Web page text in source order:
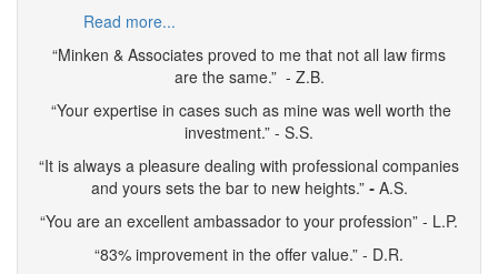
Read more...
“Minken & Associates proved to me that not all law firms
are the same.” - Z.B.
“Your expertise in cases such as mine was well worth the
investment.” - S.S.
“It is always a pleasure dealing with professional companies
and yours sets the bar to new heights.”- A.S.
“You are an excellent ambassador to your profession” - L.P.
“83% improvement in the offer value.” - D.R.